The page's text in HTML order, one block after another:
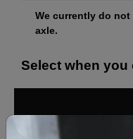
We currently do
axle.
Select when